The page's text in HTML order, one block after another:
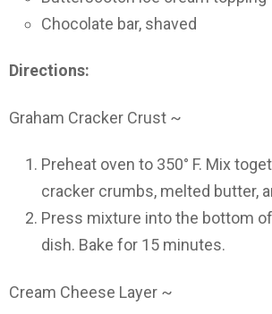
Chocolate bar, shaved
Directions:
Graham Cracker Crust ~
Preheat oven to 350° F. Mix
cracker crumbs, melted butter,
Press mixture into the bottom
dish. Bake for 15 minutes.
Cream Cheese Layer ~